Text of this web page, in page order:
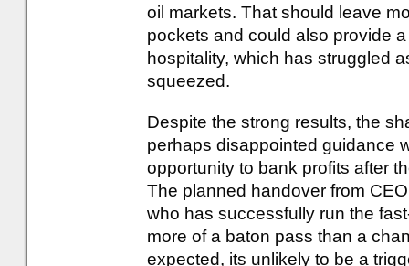
oil markets. That should leave
pockets and could also provide
hospitality, which has struggled
squeezed.
Despite the strong results, the
perhaps disappointed guidance
opportunity to bank profits after
The planned handover from
who has successfully run the
more of a baton pass than a
expected, its unlikely to be a